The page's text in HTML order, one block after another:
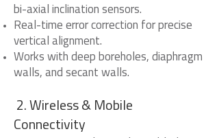
bi-axial inclination sensors.
Real-time error correction for precise
vertical alignment.
Works with deep boreholes, diaphragm
walls, and secant walls.
2. Wireless & Mobile
Connectivity